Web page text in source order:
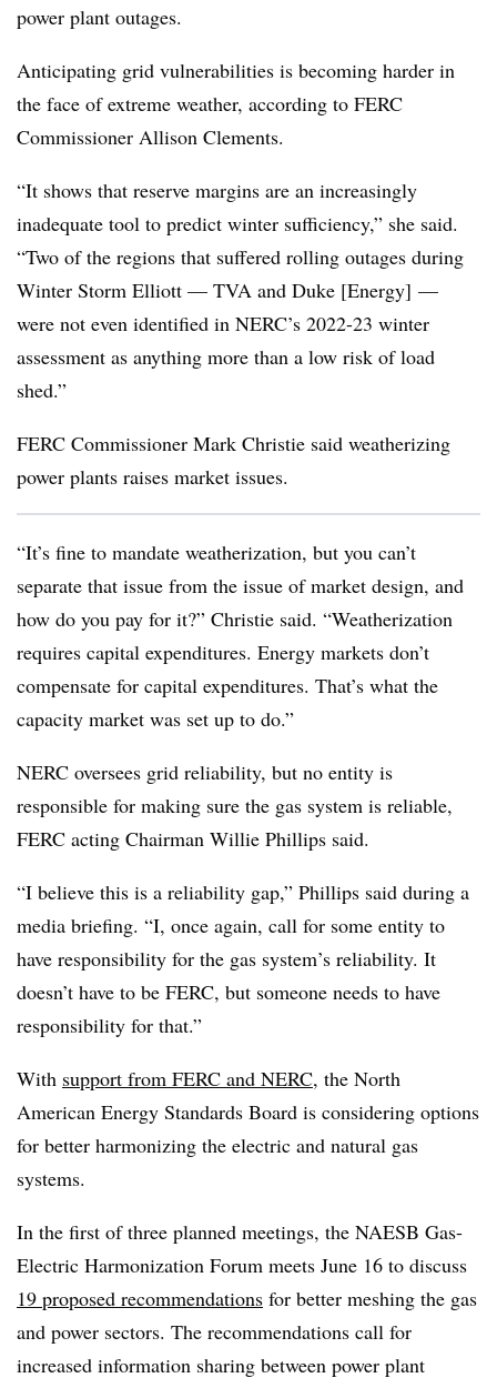
power plant outages.
Anticipating grid vulnerabilities is becoming harder in
the face of extreme weather, according to FERC
Commissioner Allison Clements.
“It shows that reserve margins are an increasingly
inadequate tool to predict winter sufficiency,” she said.
“Two of the regions that suffered rolling outages during
Winter Storm Elliott — TVA and Duke [Energy] —
were not even identified in NERC’s 2022-23 winter
assessment as anything more than a low risk of load
shed.”
FERC Commissioner Mark Christie said weatherizing
power plants raises market issues.
“It’s fine to mandate weatherization, but you can’t
separate that issue from the issue of market design, and
how do you pay for it?” Christie said. “Weatherization
requires capital expenditures. Energy markets don’t
compensate for capital expenditures. That’s what the
capacity market was set up to do.”
NERC oversees grid reliability, but no entity is
responsible for making sure the gas system is reliable,
FERC acting Chairman Willie Phillips said.
“I believe this is a reliability gap,” Phillips said during a
media briefing. “I, once again, call for some entity to
have responsibility for the gas system’s reliability. It
doesn’t have to be FERC, but someone needs to have
responsibility for that.”
With support from FERC and NERC, the North
American Energy Standards Board is considering options
for better harmonizing the electric and natural gas
systems.
In the first of three planned meetings, the NAESB Gas-
Electric Harmonization Forum meets June 16 to discuss
19 proposed recommendations for better meshing the gas
and power sectors. The recommendations call for
increased information sharing between power plant